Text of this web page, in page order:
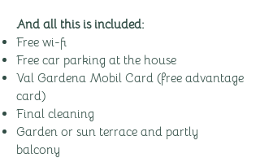
And all this is included:
Free wi-fi
Free car parking at the house
Val Gardena Mobil Card (free advantage
card)
Final cleaning
Garden or sun terrace and partly
balcony